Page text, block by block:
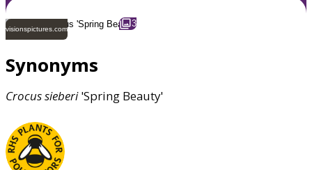
visionspictures.com 3
Synonyms
Crocussieberi'Spring Beauty'